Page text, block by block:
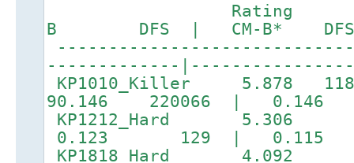
Rating DFS
B DFS | CM-B* DFS
-------------|----------------
KP1010_Killer 5.878
90.146 220066 |
KP1212_Hard
0.123 129 |
KP1818_Hard